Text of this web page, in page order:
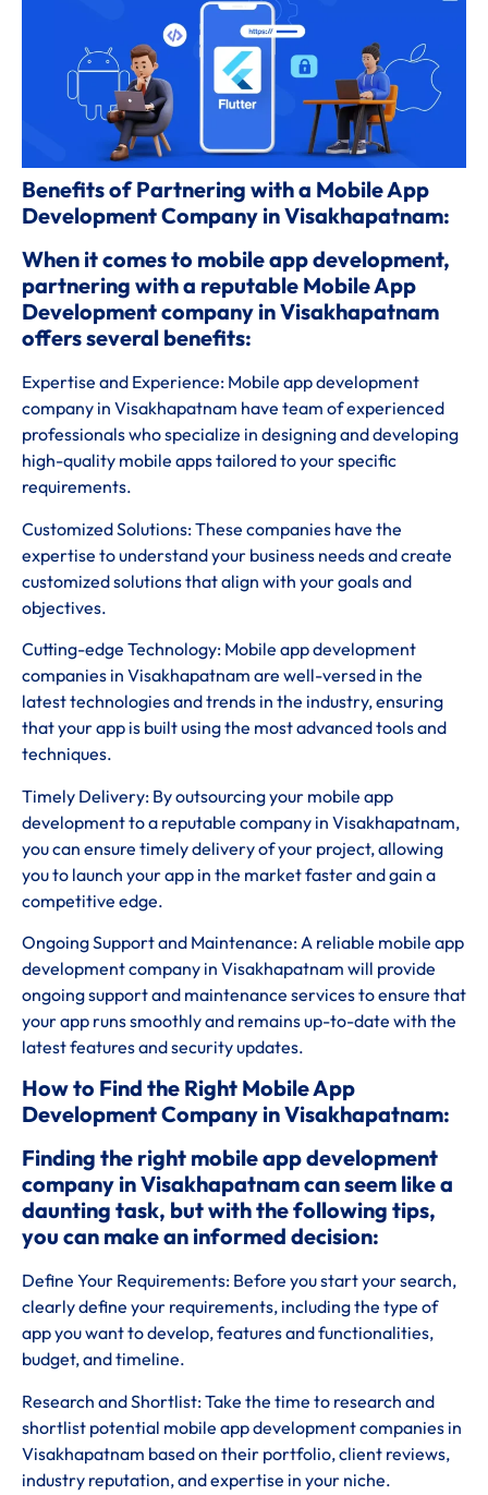
Benefits of Partnering with a Mobile App
Development Company in Visakhapatnam:
When it comes to mobile app development,
partnering with a reputable Mobile App
Development company in Visakhapatnam
offers several benefits:
Expertise and Experience: Mobile app development
company in Visakhapatnam have team of experienced
professionals who specialize in designing and developing
high-quality mobile apps tailored to your specific
requirements.
Customized Solutions: These companies have the
expertise to understand your business needs and create
customized solutions that align with your goals and
objectives.
Cutting-edge Technology: Mobile app development
companies in Visakhapatnam are well-versed in the
latest technologies and trends in the industry, ensuring
that your app is built using the most advanced tools and
techniques.
Timely Delivery: By outsourcing your mobile app
development to a reputable company in Visakhapatnam,
you can ensure timely delivery of your project, allowing
you to launch your app in the market faster and gain a
competitive edge.
Ongoing Support and Maintenance: A reliable mobile app
development company in Visakhapatnam will provide
ongoing support and maintenance services to ensure that
your app runs smoothly and remains up-to-date with the
latest features and security updates.
How to Find the Right Mobile App
Development Company in Visakhapatnam:
Finding the right mobile app development
company in Visakhapatnam can seem like a
daunting task, but with the following tips,
you can make an informed decision:
Define Your Requirements: Before you start your search,
clearly define your requirements, including the type of
app you want to develop, features and functionalities,
budget, and timeline.
Research and Shortlist: Take the time to research and
shortlist potential mobile app development companies in
Visakhapatnam based on their portfolio, client reviews,
industry reputation, and expertise in your niche.